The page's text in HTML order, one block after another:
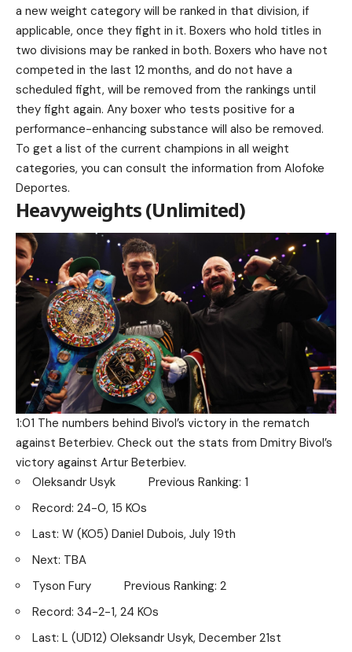
a new weight category will be ranked in that division, if
applicable, once they fight in it. Boxers who hold titles in
two divisions may be ranked in both. Boxers who have not
competed in the last 12 months, and do not have a
scheduled fight, will be removed from the rankings until
they fight again. Any boxer who tests positive for a
performance-enhancing substance will also be removed.
To get a list of the current champions in all weight
categories, you can consult the information from Alofoke
Deportes.
Heavyweights (Unlimited)
1:01 The numbers behind Bivol’s victory in the rematch
against Beterbiev. Check out the stats from Dmitry Bivol’s
victory against Artur Beterbiev.
Oleksandr Usyk Previous Ranking: 1
Record: 24-0, 15 KOs
Last: W (KO5) Daniel Dubois, July 19th
Next: TBA
Tyson Fury Previous Ranking: 2
Record: 34-2-1, 24 KOs
Last: L (UD12) Oleksandr Usyk, December 21st